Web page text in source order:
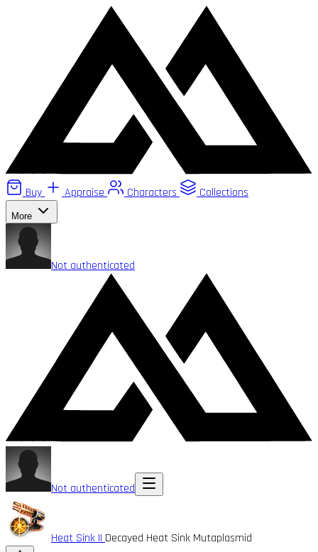
Buy Appraise Characters Collections
More
Not authenticated
Not authenticated
Heat Sink II Decayed Heat Sink Mutaplasmid